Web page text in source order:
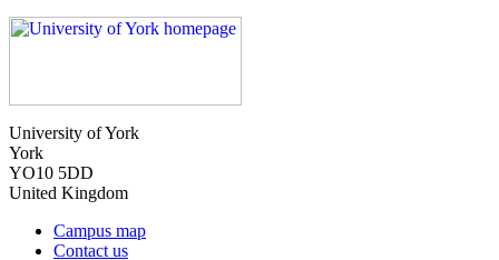
University of York
York
YO10 5DD
United Kingdom
Campus map
Contact us